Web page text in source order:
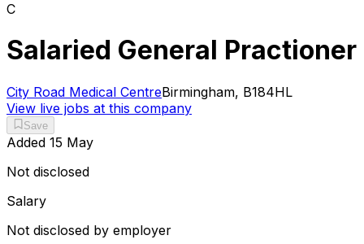
C
Salaried General Practioner
City Road Medical CentreBirmingham, B184HL
View live jobs at this company
Save
Added 15 May
Not disclosed
Salary
Not disclosed by employer